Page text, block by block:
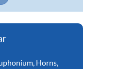
, Horns,